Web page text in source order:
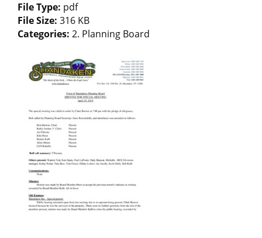
File Type: pdf
File Size: 316 KB
Categories: 2. Planning Board